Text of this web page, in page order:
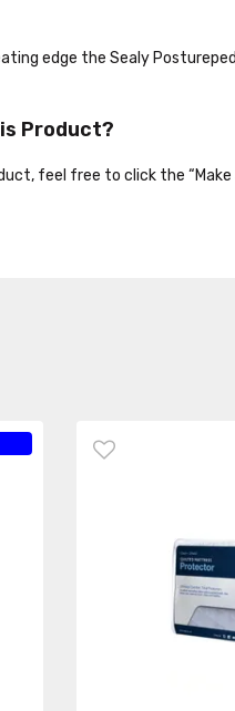
edge the Sealy
Product?
feel free to click the